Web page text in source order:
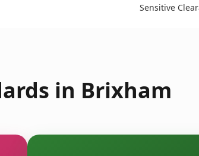
Sensitive
in Brixham